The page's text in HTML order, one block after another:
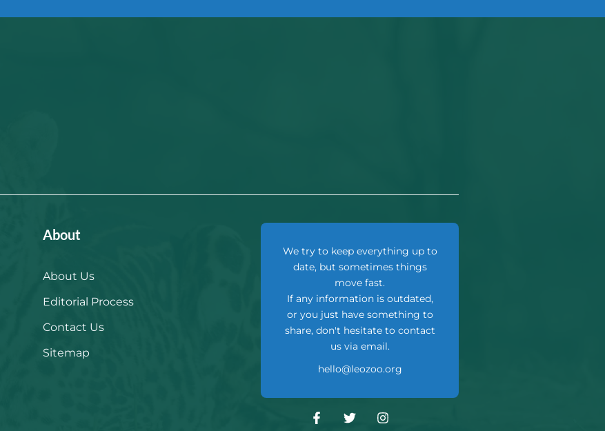
About
About Us
Editorial Process
Contact Us
Sitemap
We try to keep everything up to
date, but sometimes things
move fast.
If any information is outdated,
or you just have something to
share, don't hesitate to contact
us via email.
hello@leozoo.org